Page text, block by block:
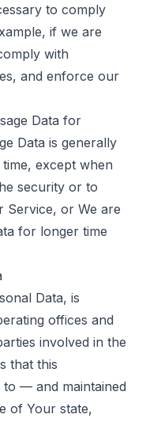
to comply
if we are
with
and enforce our
Data for
Data is generally
except when
security or to
Service, or We are
for longer time
Data, is
offices and
involved in the
that this
— and maintained
of Your state,